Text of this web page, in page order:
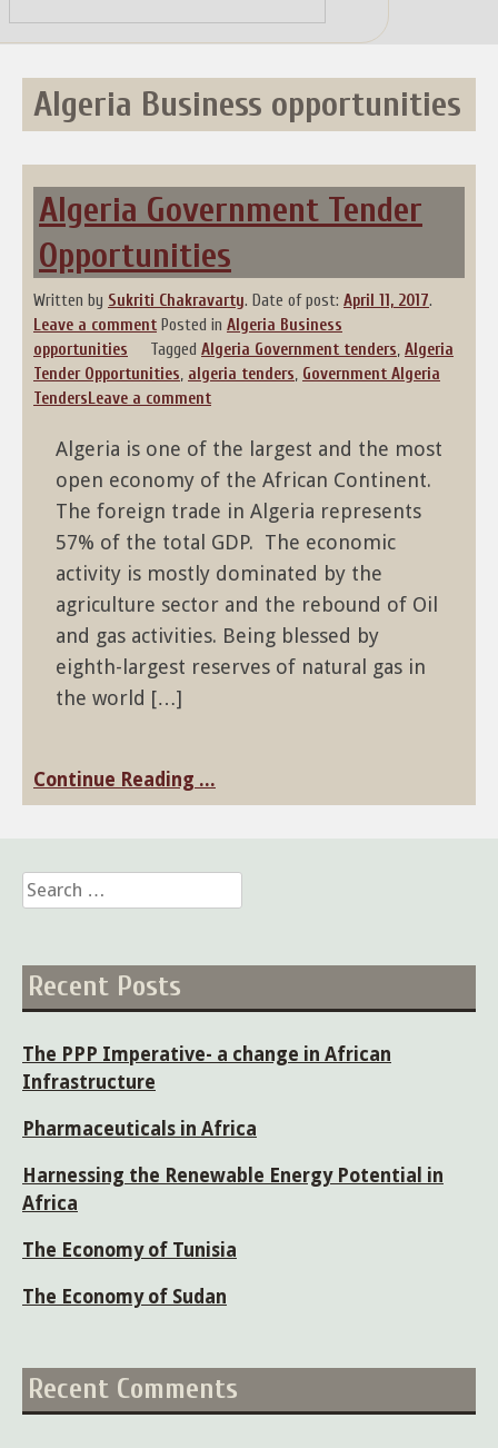
to
content
Algeria Business opportunities
Algeria Government Tender
Opportunities
Written by Sukriti Chakravarty. Date of post: April 11, 2017.
Leave a comment Posted in Algeria Business
opportunities
Tagged Algeria Government tenders, Algeria
Tender Opportunities, algeria tenders, Government Algeria
TendersLeave a comment
Algeria is one of the largest and the most
open economy of the African Continent.
The foreign trade in Algeria represents
57% of the total GDP. The economic
activity is mostly dominated by the
agriculture sector and the rebound of Oil
and gas activities. Being blessed by
eighth-largest reserves of natural gas in
the world […]
Continue Reading ...
Search
for:
Recent Posts
The PPP Imperative- a change in African
Infrastructure
Pharmaceuticals in Africa
Harnessing the Renewable Energy Potential in
Africa
The Economy of Tunisia
The Economy of Sudan
Recent Comments